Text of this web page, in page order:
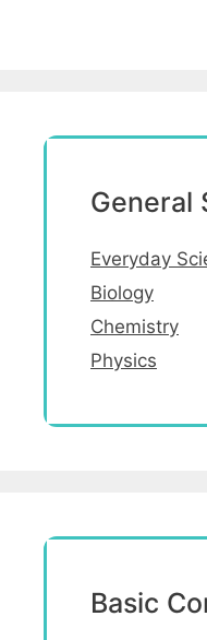
General
Everyday
Biology
Chemistry
Physics
Basic